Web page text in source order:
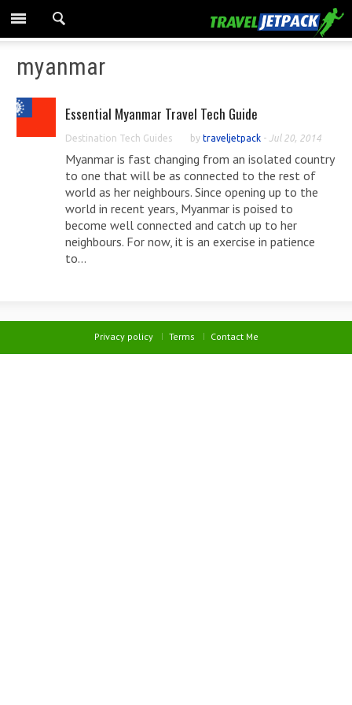
myanmar
Essential Myanmar Travel Tech Guide
Destination Tech Guides by traveljetpack - Jul 20, 2014
Myanmar is fast changing from an isolated country
to one that will be as connected to the rest of
world as her neighbours. Since opening up to the
world in recent years, Myanmar is poised to
become well connected and catch up to her
neighbours. For now, it is an exercise in patience
to...
Privacy policy Terms Contact Me